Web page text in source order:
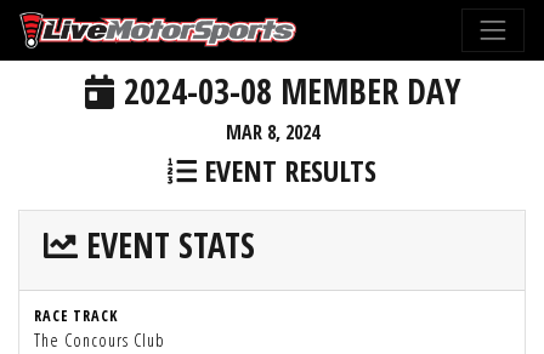
2024-03-08 MEMBER DAY
MAR 8, 2024
EVENT RESULTS
EVENT STATS
RACE TRACK
The Concours Club